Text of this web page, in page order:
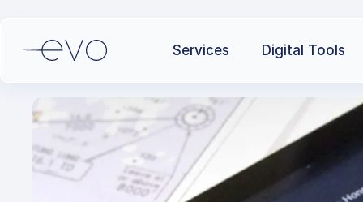
Services Digital Tools